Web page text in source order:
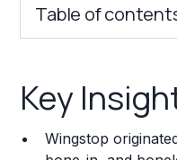
Table of
Franchise Costs and
Training and
Key
Wingstop